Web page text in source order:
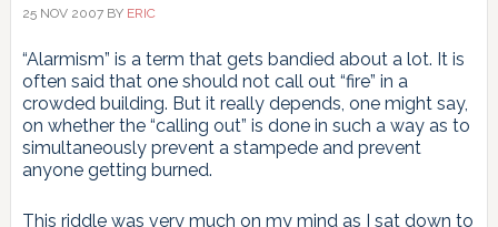
25 NOV 2007BY ERIC
“Alarmism” is a term that gets bandied about a lot. It is
often said that one should not call out “fire” in a
crowded building. But it really depends, one might say,
on whether the “calling out” is done in such a way as to
simultaneously prevent a stampede and prevent
anyone getting burned.
This riddle was very much on my mind as I sat down to